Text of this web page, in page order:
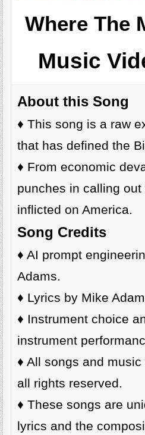
Where The
Music
About this Song
♦️ This song is a raw
that has defined the
♦️ From economic
punches in calling
inflicted on America.
Song Credits
♦️ AI prompt
Adams.
♦️ Lyrics by Mike
♦️ Instrument choice
instrument
♦️ All songs and
all rights reserved.
♦️ These songs are
lyrics and the